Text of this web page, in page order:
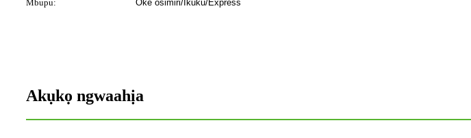
Mbupu:
Oke osimiri/Ikuku/Express
Akụkọ ngwaahịa